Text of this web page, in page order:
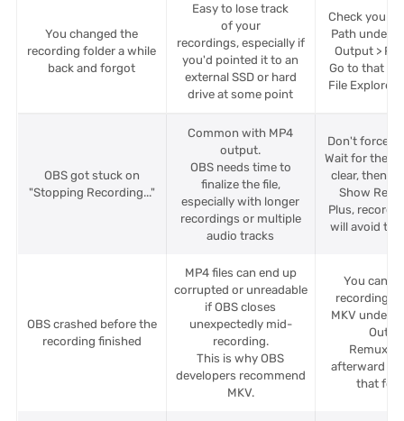
You changed the
recording folder a while
back and forgot
Easy to lose track
of your
recordings, especially if
you'd pointed it to an
external SSD or hard
drive at some point
Check your
Path under
Output >
Go to that
File Explorer
OBS got stuck on
"Stopping Recording..."
Common with MP4
output.
OBS needs time to
finalize the file,
especially with longer
recordings or multiple
audio tracks
Don't force-
Wait for the
clear, then
Show
Plus,
will avoid
OBS crashed before the
recording finished
MP4 files can end up
corrupted or unreadable
if OBS closes
unexpectedly mid-
recording.
This is why OBS
developers recommend
MKV.
You can
recording
MKV under
Remux
afterward if
that